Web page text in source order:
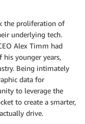
the proliferation of
underlying tech.
Alex Timm had
younger years,
Being intimately
data for
to leverage the
to create a smarter,
drive.